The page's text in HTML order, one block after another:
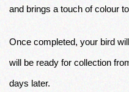
and brings a touch of colour
Once completed, your bird
will be ready for collection
days later.